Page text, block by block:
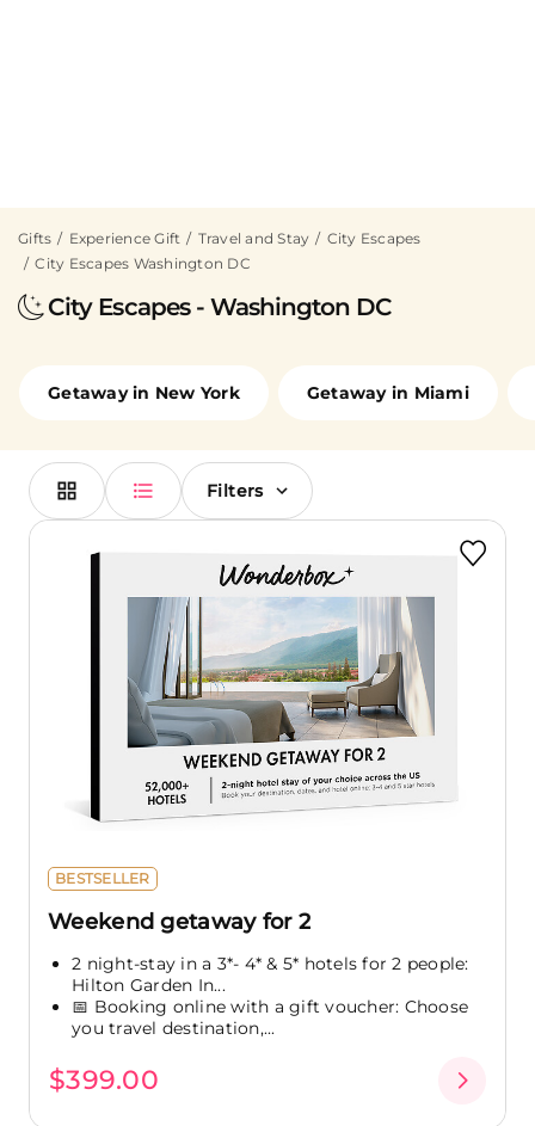
Gifts Experience Gift Travel and Stay
City Escapes
City Escapes Washington DC
City Escapes - Washington DC
Getaway in New York Getaway in Miami
Filters
BESTSELLER
Weekend getaway for 2
2 night-stay in a 3*- 4* & 5* hotels for 2 people:
Hilton Garden In...
📅 Booking online with a gift voucher: Choose
you travel destination,...
$399.00